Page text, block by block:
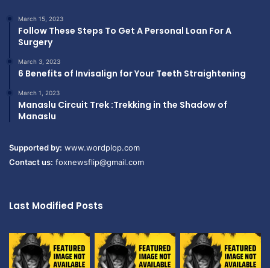
March 15, 2023
Follow These Steps To Get A Personal Loan For A
Surgery
March 3, 2023
6 Benefits of Invisalign for Your Teeth Straightening
March 1, 2023
Manaslu Circuit Trek :Trekking in the Shadow of
Manaslu
Supported by: www.wordplop.com
Contact us: foxnewsflip@gmail.com
Last Modified Posts